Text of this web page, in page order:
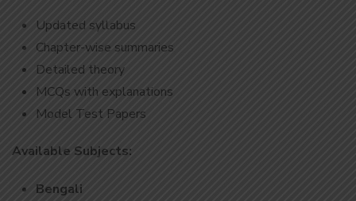
Updated syllabus
Chapter-wise summaries
Detailed theory
MCQs with explanations
Model Test Papers
Available Subjects:
Bengali